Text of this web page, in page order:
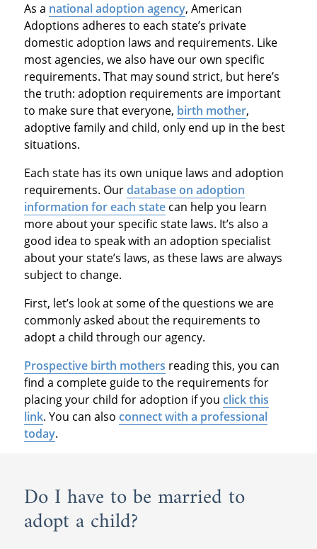
As a national adoption agency, American
Adoptions adheres to each state’s private
domestic adoption laws and requirements. Like
most agencies, we also have our own specific
requirements. That may sound strict, but here’s
the truth: adoption requirements are important
to make sure that everyone, birth mother,
adoptive family and child, only end up in the best
situations.
Each state has its own unique laws and adoption
requirements. Ourdatabase on adoption
information for each statecan help you learn
more about your specific state laws. It’s also a
good idea to speak with an adoption specialist
about your state’s laws, as these laws are always
subject to change.
First, let’s look at some of the questions we are
commonly asked about the requirements to
adopt a child through our agency.
Prospective birth mothers reading this, you can
find a complete guide to the requirements for
placing your child for adoption if you click this
link. You can also connect with a professional
today.
Do I have to be married to
adopt a child?